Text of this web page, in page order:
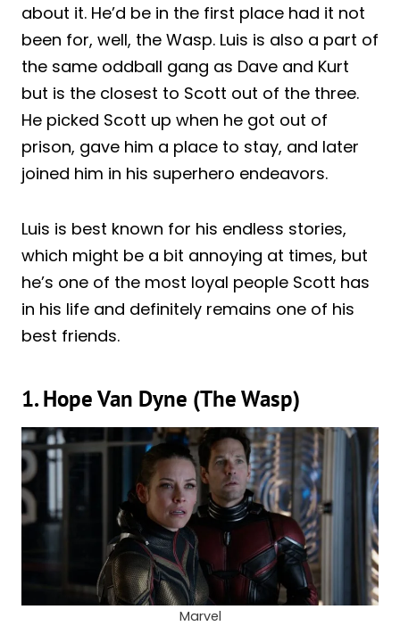
about it. He’d be in the first place had it not
been for, well, the Wasp. Luis is also a part of
the same oddball gang as Dave and Kurt
but is the closest to Scott out of the three.
He picked Scott up when he got out of
prison, gave him a place to stay, and later
joined him in his superhero endeavors.
Luis is best known for his endless stories,
which might be a bit annoying at times, but
he’s one of the most loyal people Scott has
in his life and definitely remains one of his
best friends.
1. Hope Van Dyne (The Wasp)
Marvel